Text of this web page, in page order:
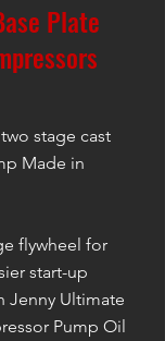
Plate
stage cast
Made in
flywheel for
start-up
Jenny Ultimate
Pump Oil